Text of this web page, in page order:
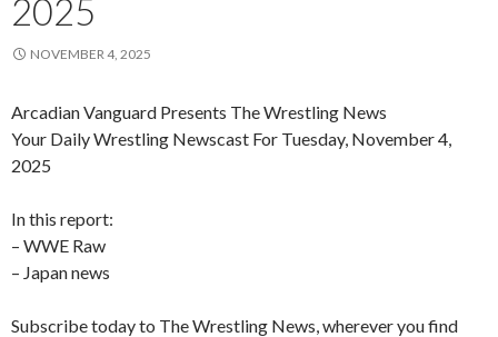
2025
NOVEMBER 4, 2025
Arcadian Vanguard Presents The Wrestling News
Your Daily Wrestling Newscast For Tuesday, November 4,
2025
In this report:
– WWE Raw
– Japan news
Subscribe today to The Wrestling News, wherever you find